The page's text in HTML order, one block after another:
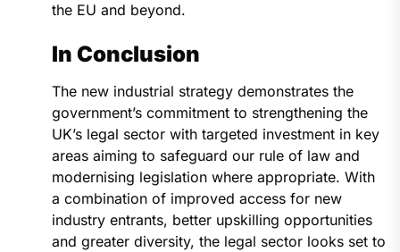
the EU and beyond.
In Conclusion
The new industrial strategy demonstrates the
government’s commitment to strengthening the
UK’s legal sector with targeted investment in key
areas aiming to safeguard our rule of law and
modernising legislation where appropriate. With
a combination of improved access for new
industry entrants, better upskilling opportunities
and greater diversity, the legal sector looks set to